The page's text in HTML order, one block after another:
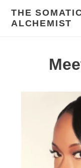
content
THE
ALCHEMIST